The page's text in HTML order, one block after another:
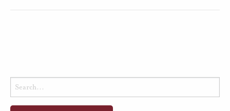
Search
for: